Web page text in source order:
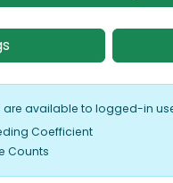
are available to logged-in
Coefficient
Counts